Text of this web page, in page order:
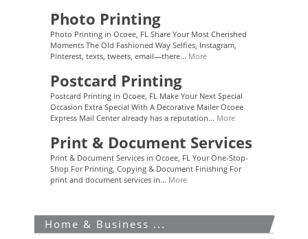
Photo Printing
Photo Printing in Ocoee, FL Share Your Most Cherished
Moments The Old Fashioned Way Selfies, Instagram,
Pinterest, texts, tweets, email—there... More
Postcard Printing
Postcard Printing in Ocoee, FL Make Your Next Special
Occasion Extra Special With A Decorative Mailer Ocoee
Express Mail Center already has a reputation... More
Print & Document Services
Print & Document Services in Ocoee, FL Your One-Stop-
Shop For Printing, Copying & Document Finishing For
print and document services in... More
Home & Business ...